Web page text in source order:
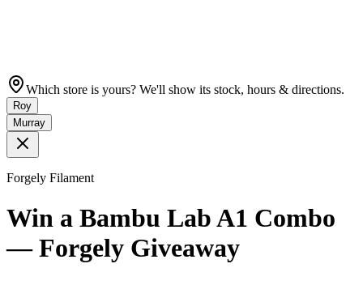
Which store is yours? We'll show its stock, hours & directions.
Roy
Murray
Forgely Filament
Win a Bambu Lab A1 Combo
— Forgely Giveaway